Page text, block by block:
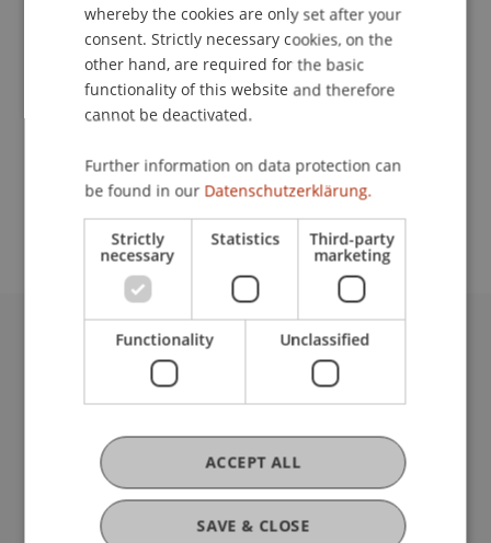
School or Professorship:
Study administration of Bachelor's degree
Contact
University Liechtenstein
Fürst-Franz-Josef-Strasse
9490 Vaduz
Liechtenstein
T +423 265 11 11
info@uni.li
Fußzeile Rechtliche Hinweise
Legal Resources
whereby the cookies are only set after your
consent. Strictly necessary cookies, on the
other hand, are required for the basic
functionality of this website and therefore
cannot be deactivated.
Further information on data protection can
be found in our Datenschutzerklärung.
Strictly
necessary
Statistics Third-party
marketing
Functionality Unclassified
SAVE & CLOSE
ACCEPT ALL